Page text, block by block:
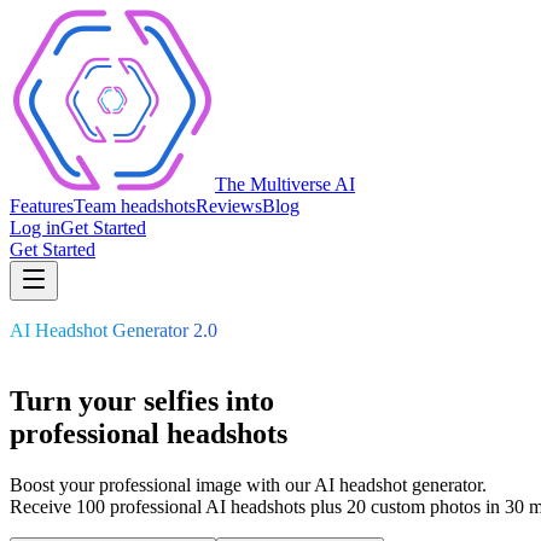
The Multiverse AI
FeaturesTeam headshotsReviewsBlog
Log inGet Started
Get Started
AI Headshot Generator 2.0
Turn your selfies into
professional headshots
Boost your professional image with our AI headshot generator.
Receive 100 professional AI headshots plus 20 custom photos in 30